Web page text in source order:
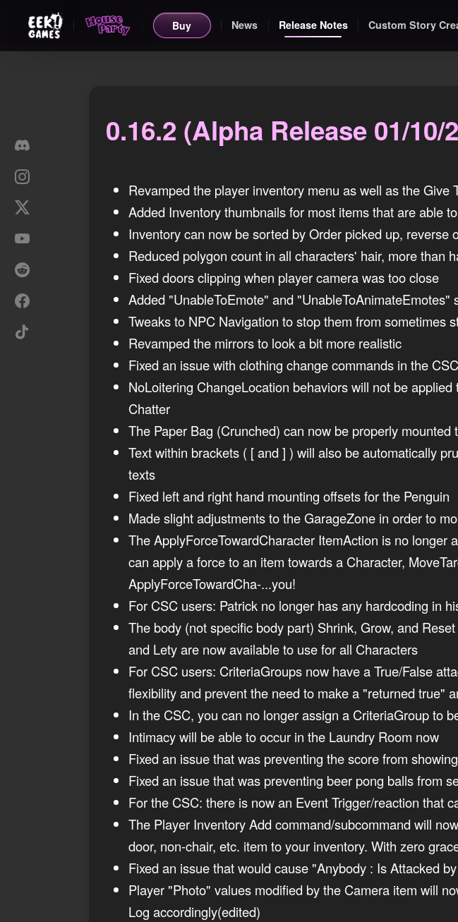
Buy News Release Notes Custom Story
0.16.2 (Alpha Release 01/10/
Revamped the player inventory menu as well as the
Added Inventory thumbnails for most items that are able
Inventory can now be sorted by Order picked up, reverse
Reduced polygon count in all characters' hair, more than
Fixed doors clipping when player camera was too close
Added "UnableToEmote" and "UnableToAnimateEmotes"
Tweaks to NPC Navigation to stop them from sometimes
Revamped the mirrors to look a bit more realistic
Fixed an issue with clothing change commands in the CSC
NoLoitering ChangeLocation behaviors will not be
Chatter
The Paper Bag (Crunched) can now be properly mounted
Text within brackets ( [ and ] ) will also be automatically
texts
Fixed left and right hand mounting offsets for the Penguin
Made slight adjustments to the GarageZone in order to
The ApplyForceTowardCharacter ItemAction is no
can apply a force to an item towards a Character,
ApplyForceTowardCha-...you!
For CSC users: Patrick no longer has any hardcoding in
The body (not specific body part) Shrink, Grow, and
and Lety are now available to use for all Characters
For CSC users: CriteriaGroups now have a True/False
flexibility and prevent the need to make a "returned true"
In the CSC, you can no longer assign a CriteriaGroup to
Intimacy will be able to occur in the Laundry Room now
Fixed an issue that was preventing the score from
Fixed an issue that was preventing beer pong balls from
For the CSC: there is now an Event Trigger/reaction that
The Player Inventory Add command/subcommand will
door, non-chair, etc. item to your inventory. With zero
Fixed an issue that would cause "Anybody : Is Attacked
Player "Photo" values modified by the Camera item will
Log accordingly(edited)